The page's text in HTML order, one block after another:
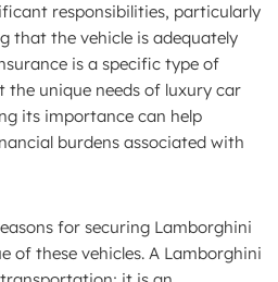
responsibilities, particularly
that the vehicle is adequately
is a specific type of
the unique needs of luxury car
its importance can help
burdens associated with
for securing Lamborghini
of these vehicles. A Lamborghini